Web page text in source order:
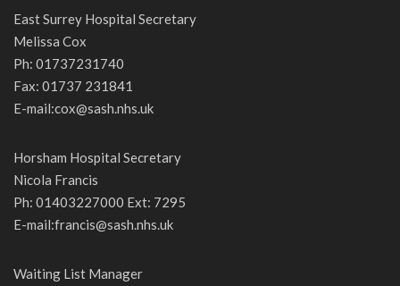
East Surrey Hospital Secretary
Melissa Cox
Ph: 01737231740
Fax: 01737 231841
E-mail:cox@sash.nhs.uk
Horsham Hospital Secretary
Nicola Francis
Ph: 01403227000 Ext: 7295
E-mail:francis@sash.nhs.uk
Waiting List Manager